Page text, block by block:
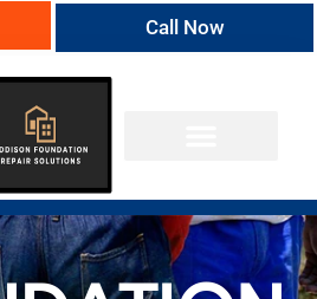
Call Now